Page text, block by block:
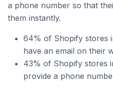
a phone number so that
them instantly.
64% of Shopify stores
have an email on their
43% of Shopify stores
provide a phone